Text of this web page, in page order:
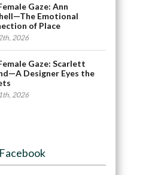
Gaze: Ann
Emotional
of Place
2026
Gaze: Scarlett
Designer Eyes the
2026